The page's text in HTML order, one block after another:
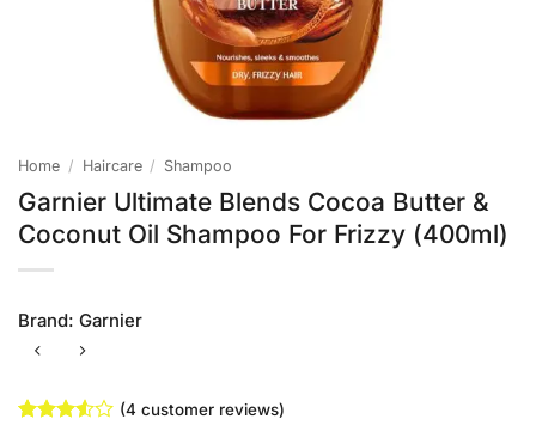
Home / Haircare / Shampoo
Garnier Ultimate Blends Cocoa Butter &
Coconut Oil Shampoo For Frizzy (400ml)
Brand: Garnier
(4 customer reviews)